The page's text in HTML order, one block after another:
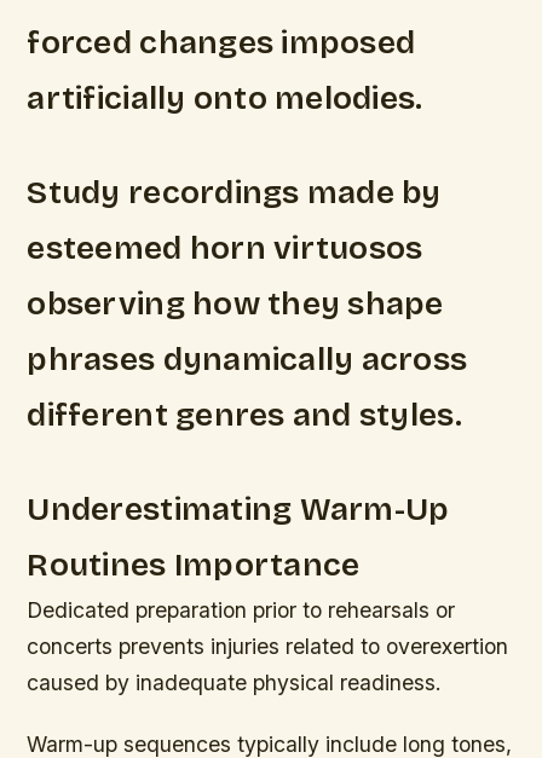
forced changes imposed
artificially onto melodies.
Study recordings made by
esteemed horn virtuosos
observing how they shape
phrases dynamically across
different genres and styles.
Underestimating Warm-Up
Routines Importance
Dedicated preparation prior to rehearsals or
concerts prevents injuries related to overexertion
caused by inadequate physical readiness.
Warm-up sequences typically include long tones,